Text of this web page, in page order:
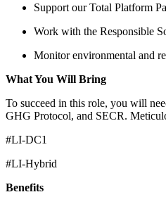
Support our Total Platform
Work with the Responsible
Monitor environmental and
What You Will Bring
To succeed in this role, you will
GHG Protocol, and SECR.
#LI-DC1
#LI-Hybrid
Benefits